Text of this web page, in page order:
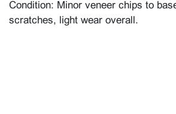
Condition: Minor veneer chips to
scratches, light wear overall.